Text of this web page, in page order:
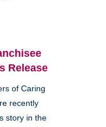
Release
of Caring
recently
story in the